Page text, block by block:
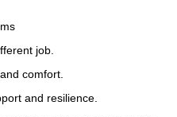
job.
comfort.
and resilience.